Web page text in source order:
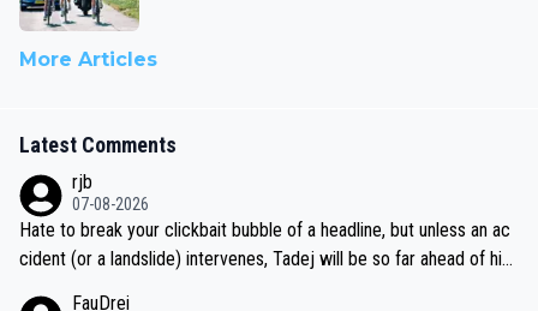
More Articles
Latest Comments
rjb
07-08-2026
Hate to break your clickbait bubble of a headline, but unless an ac
cident (or a landslide) intervenes, Tadej will be so far ahead of his
FauDrei